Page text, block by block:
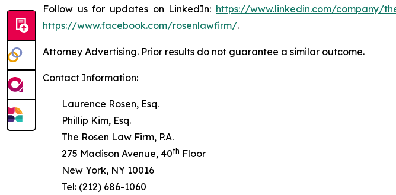
Follow us for updates on LinkedIn: https://www.linkedin.com/company/
https://www.facebook.com/rosenlawfirm/.
Attorney Advertising. Prior results do not guarantee a similar outcome.
Contact Information:
Laurence Rosen, Esq.
Phillip Kim, Esq.
The Rosen Law Firm, P.A.
275 Madison Avenue, 40th Floor
New York, NY 10016
Tel: (212) 686-1060